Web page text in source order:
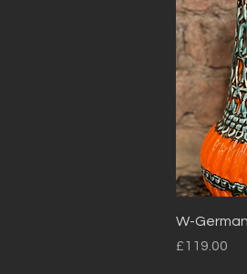
W-
Price
£119.00